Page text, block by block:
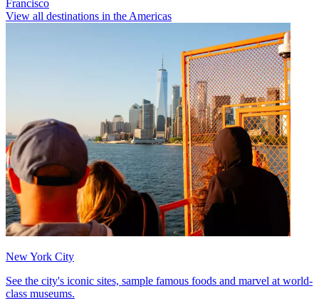
Francisco
View all destinations in the Americas
New York City
See the city's iconic sites, sample famous foods and marvel at world-
class museums.